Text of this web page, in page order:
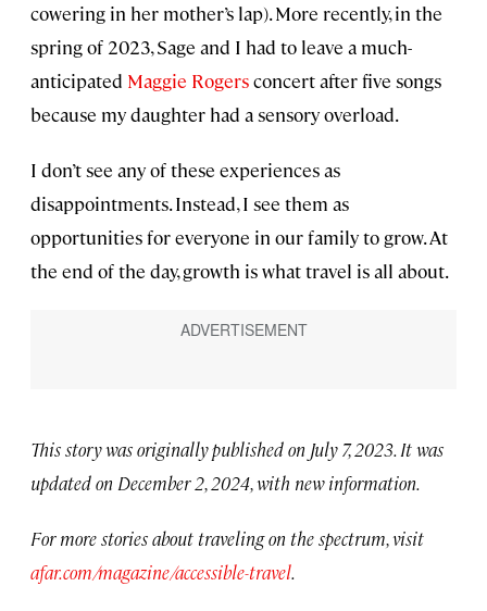
cowering in her mother’s lap). More recently, in the
spring of 2023, Sage and I had to leave a much-
anticipated Maggie Rogersconcert after five songs
because my daughter had a sensory overload.
I don’t see any of these experiences as
disappointments. Instead, I see them as
opportunities for everyone in our family to grow. At
the end of the day, growth is what travel is all about.
This story was originally published on July 7, 2023. It was
updated on December 2, 2024, with new information.
For more stories about traveling on the spectrum, visit
afar.com/magazine/accessible-travel.